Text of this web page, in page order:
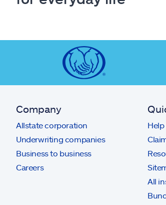
Company
Allstate corporation
Underwriting companies
Business to business
Careers
All